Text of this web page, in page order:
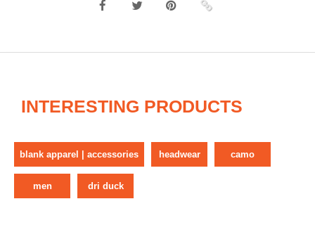
INTERESTING PRODUCTS
blank apparel | accessories headwear camo
men dri duck